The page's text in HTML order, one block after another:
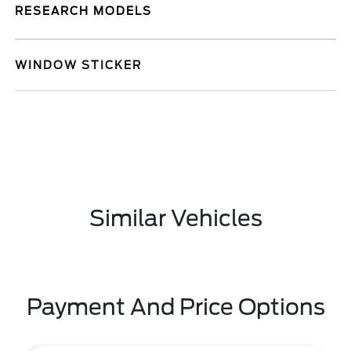
RESEARCH MODELS
WINDOW STICKER
Similar Vehicles
Payment And Price Options